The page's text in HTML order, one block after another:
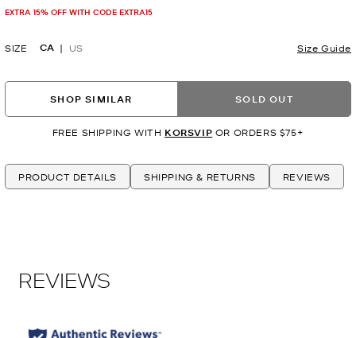
EXTRA 15% OFF WITH CODE EXTRA15
SIZE CA US Size Guide
SHOP SIMILAR SOLD OUT
FREE SHIPPING WITH KORSVIP OR ORDERS $75+
PRODUCT DETAILS SHIPPING & RETURNS REVIEWS